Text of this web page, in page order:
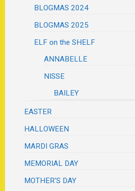
BLOGMAS 2024
BLOGMAS 2025
ELF on the SHELF
ANNABELLE
NISSE
BAILEY
EASTER
HALLOWEEN
MARDI GRAS
MEMORIAL DAY
MOTHER'S DAY